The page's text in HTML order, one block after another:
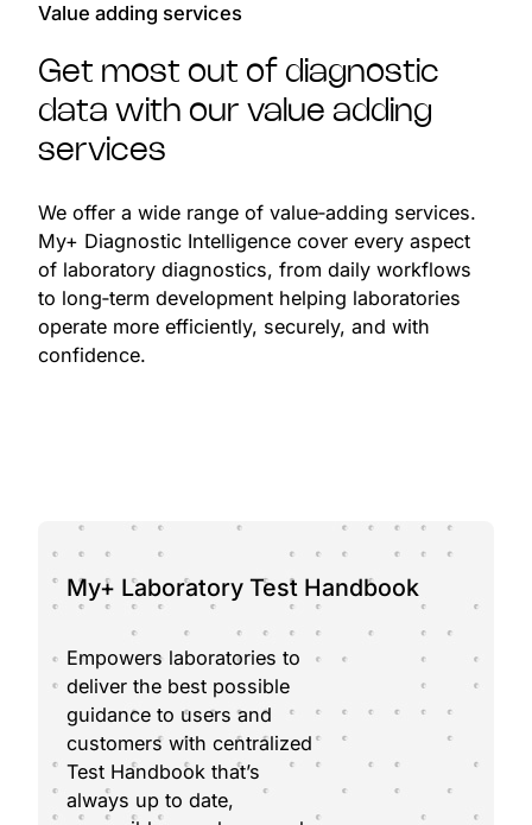
Value adding services
Get most out of diagnostic
data with our value adding
services
We offer a wide range of value‑adding services.
My+ Diagnostic Intelligence cover every aspect
of laboratory diagnostics, from daily workflows
to long‑term development helping laboratories
operate more efficiently, securely, and with
confidence.
My+ Laboratory Test Handbook
Empowers laboratories to
deliver the best possible
guidance to users and
customers with centralized
Test Handbook that’s
always up to date,